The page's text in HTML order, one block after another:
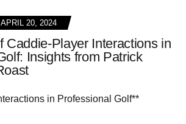
APRIL 20, 2024
Caddie-Player Interactions in
Insights from Patrick
in Professional Golf**